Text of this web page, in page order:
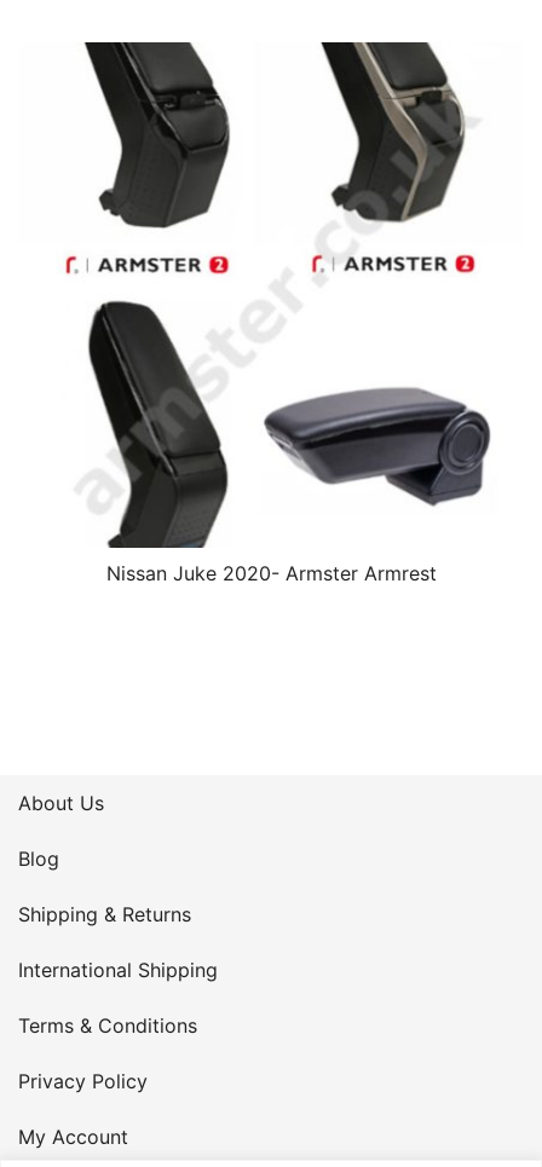
Nissan Juke 2020- Armster Armrest
About Us
Blog
Shipping & Returns
International Shipping
Terms & Conditions
Privacy Policy
My Account